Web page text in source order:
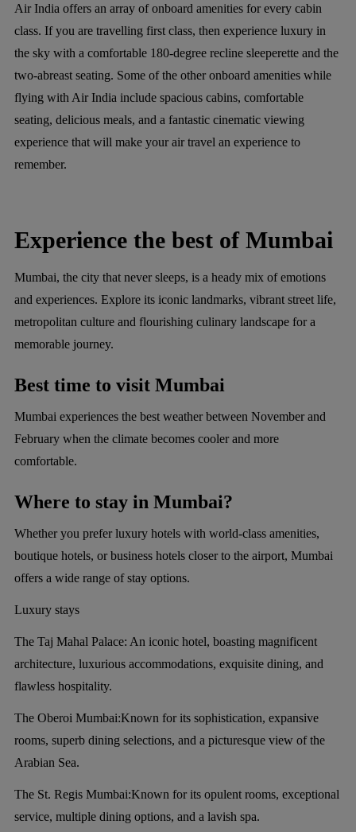
Air India offers an array of onboard amenities for every cabin
class. If you are travelling first class, then experience luxury in
the sky with a comfortable 180-degree recline sleeperette and the
two-abreast seating. Some of the other onboard amenities while
flying with Air India include spacious cabins, comfortable
seating, delicious meals, and a fantastic cinematic viewing
experience that will make your air travel an experience to
remember.
Experience the best of Mumbai
Mumbai, the city that never sleeps, is a heady mix of emotions
and experiences. Explore its iconic landmarks, vibrant street life,
metropolitan culture and flourishing culinary landscape for a
memorable journey.
Best time to visit Mumbai
Mumbai experiences the best weather between November and
February when the climate becomes cooler and more
comfortable.
Where to stay in Mumbai?
Whether you prefer luxury hotels with world-class amenities,
boutique hotels, or business hotels closer to the airport, Mumbai
offers a wide range of stay options.
Luxury stays
The Taj Mahal Palace: An iconic hotel, boasting magnificent
architecture, luxurious accommodations, exquisite dining, and
flawless hospitality.
The Oberoi Mumbai:Known for its sophistication, expansive
rooms, superb dining selections, and a picturesque view of the
Arabian Sea.
The St. Regis Mumbai:Known for its opulent rooms, exceptional
service, multiple dining options, and a lavish spa.